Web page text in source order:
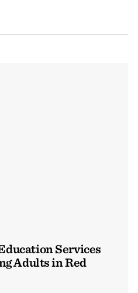
Services
Adults in Red